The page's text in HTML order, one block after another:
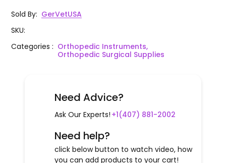
Sold By: GerVetUSA
SKU:
Categories: Orthopedic Instruments,
Orthopedic Surgical Supplies
Need Advice?
Ask Our Experts! +1(407) 881-2002
Need help?
click below button to watch video, how
you can add products to your cart!